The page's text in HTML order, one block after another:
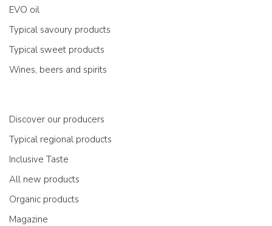
EVO oil
Typical savoury products
Typical sweet products
Wines, beers and spirits
Discover our producers
Typical regional products
Inclusive Taste
All new products
Organic products
Magazine